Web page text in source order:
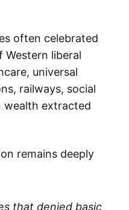
often celebrated
Western liberal
universal
railways, social
extracted
remains deeply
that denied basic